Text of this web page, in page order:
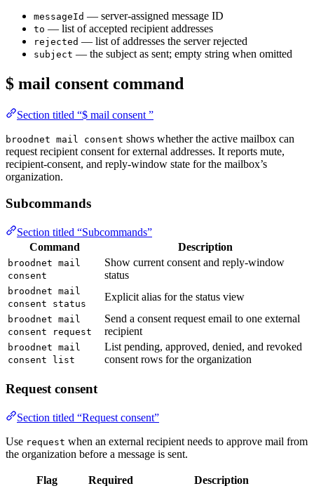
messageId — server-assigned message ID
to — list of accepted recipient addresses
rejected — list of addresses the server rejected
subject — the subject as sent; empty string when omitted
$ mail consent command
Section titled “$ mail consent ”
broodnet mail consent shows whether the active mailbox can
request recipient consent for external addresses. It reports mute,
recipient-consent, and reply-window state for the mailbox’s
organization.
Subcommands
Section titled “Subcommands”
Command
Description
broodnet mail
consent
Show current consent and reply-window
status
broodnet mail
consent status
Explicit alias for the status view
broodnet mail
consent request
Send a consent request email to one external
recipient
broodnet mail
consent list
List pending, approved, denied, and revoked
consent rows for the organization
Request consent
Section titled “Request consent”
Use request when an external recipient needs to approve mail from
the organization before a message is sent.
Flag Required Description